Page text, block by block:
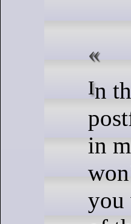
In this post, we will show you how to Install
in
you